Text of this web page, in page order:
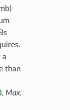
a
than
, Max: